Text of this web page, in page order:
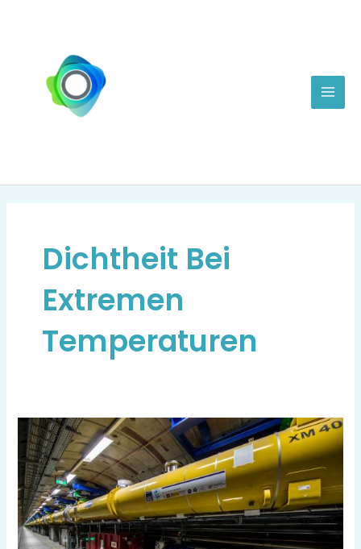
Dichtheit Bei
Extremen
Temperaturen
Sealing
at
DESY
Hamburg:
revoseal
JP